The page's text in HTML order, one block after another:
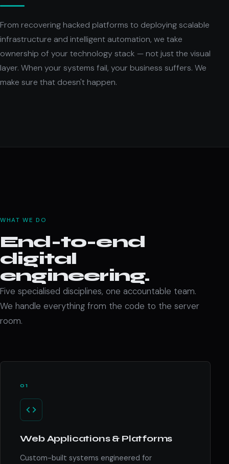
From recovering hacked platforms to deploying scalable
infrastructure and intelligent automation, we take
ownership of your technology stack — not just the visual
layer. When your systems fail, your business suffers. We
make sure that doesn't happen.
WHAT WE DO
End-to-end
digital
engineering.
Five specialised disciplines, one accountable team.
We handle everything from the code to the server
room.
01
Web Applications & Platforms
Custom-built systems engineered for